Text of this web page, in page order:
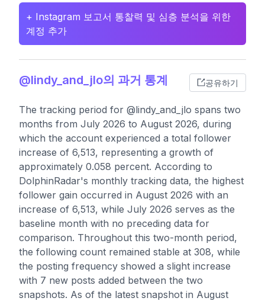
+ Instagram 보고서 통찰력 및 심층 분석을 위한
계정 추가
@lindy_and_jlo의 과거 통계 공유하기
The tracking period for @lindy_and_jlo spans two
months from July 2026 to August 2026, during
which the account experienced a total follower
increase of 6,513, representing a growth of
approximately 0.058 percent. According to
DolphinRadar's monthly tracking data, the highest
follower gain occurred in August 2026 with an
increase of 6,513, while July 2026 serves as the
baseline month with no preceding data for
comparison. Throughout this two-month period,
the following count remained stable at 308, while
the posting frequency showed a slight increase
with 7 new posts added between the two
snapshots. As of the latest snapshot in August